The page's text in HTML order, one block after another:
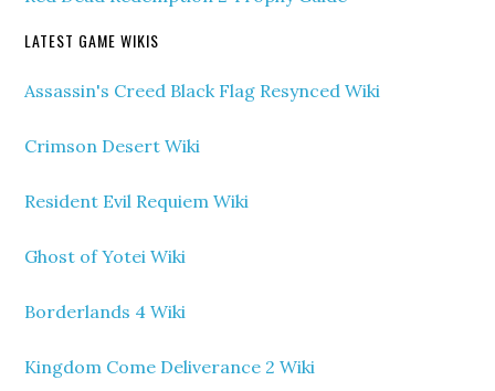
LATEST GAME WIKIS
Assassin's Creed Black Flag Resynced Wiki
Crimson Desert Wiki
Resident Evil Requiem Wiki
Ghost of Yotei Wiki
Borderlands 4 Wiki
Kingdom Come Deliverance 2 Wiki